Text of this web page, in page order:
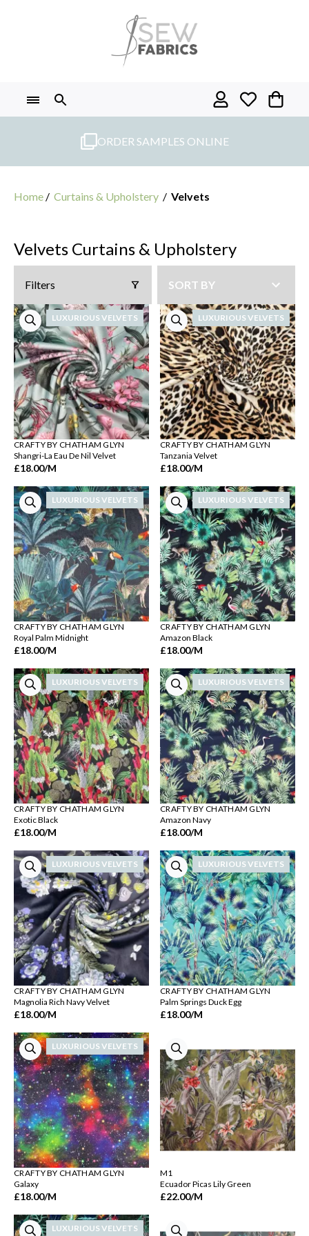
ORDER SAMPLES ONLINE
Home / Curtains & Upholstery / Velvets
Velvets Curtains & Upholstery
Filters
LUXURIOUS VELVETS
CRAFTY BY CHATHAM GLYN
Shangri-La Eau De Nil Velvet
£18.00/M
LUXURIOUS VELVETS
CRAFTY BY CHATHAM GLYN
Tanzania Velvet
£18.00/M
LUXURIOUS VELVETS
CRAFTY BY CHATHAM GLYN
Royal Palm Midnight
£18.00/M
LUXURIOUS VELVETS
CRAFTY BY CHATHAM GLYN
Amazon Black
£18.00/M
LUXURIOUS VELVETS
CRAFTY BY CHATHAM GLYN
Exotic Black
£18.00/M
LUXURIOUS VELVETS
CRAFTY BY CHATHAM GLYN
Amazon Navy
£18.00/M
LUXURIOUS VELVETS
CRAFTY BY CHATHAM GLYN
Magnolia Rich Navy Velvet
£18.00/M
LUXURIOUS VELVETS
CRAFTY BY CHATHAM GLYN
Palm Springs Duck Egg
£18.00/M
LUXURIOUS VELVETS
CRAFTY BY CHATHAM GLYN
Galaxy
£18.00/M
M1
Ecuador Picas Lily Green
£22.00/M
LUXURIOUS VELVETS